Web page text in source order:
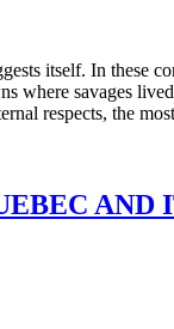
itself. In these
where savages
respects, the
AND